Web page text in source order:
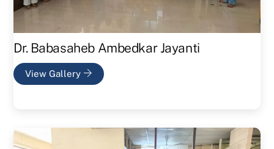
Dr. Babasaheb Ambedkar Jayanti
View Gallery